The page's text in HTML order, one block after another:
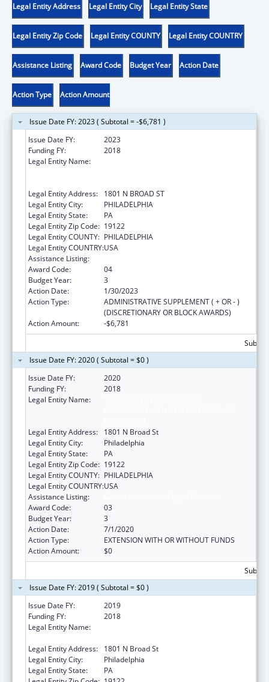
Legal Entity Address Legal Entity City Legal Entity State
Legal Entity Zip Code Legal Entity COUNTY Legal Entity COUNTRY
Assistance Listing Award Code Budget Year Action Date
Action Type Action Amount
Issue Date FY: 2023 ( Subtotal = -$6,781 )
Issue Date FY:
2023
Funding FY:
2018
Legal Entity Name:
Legal Entity Address:
1801 N BROAD ST
Legal Entity City:
PHILADELPHIA
Legal Entity State:
PA
Legal Entity Zip Code: 19122
Legal Entity COUNTY: PHILADELPHIA
Legal Entity COUNTRY:USA
Assistance Listing:
Award Code:
04
Budget Year:
3
Action Date:
1/30/2023
Action Type:
ADMINISTRATIVE SUPPLEMENT ( + OR - )
(DISCRETIONARY OR BLOCK AWARDS)
Action Amount:
-$6,781
Issue Date FY: 2020 ( Subtotal = $0 )
Issue Date FY:
2020
Funding FY:
2018
Legal Entity Name:
Legal Entity Address:
1801 N Broad St
Legal Entity City:
Philadelphia
Legal Entity State:
PA
Legal Entity Zip Code: 19122
Legal Entity COUNTY: PHILADELPHIA
Legal Entity COUNTRY:USA
Assistance Listing:
Award Code:
03
Budget Year:
3
Action Date:
7/1/2020
Action Type:
EXTENSION WITH OR WITHOUT FUNDS
Action Amount:
$0
Issue Date FY: 2019 ( Subtotal = $0 )
Issue Date FY:
2019
Funding FY:
2018
Legal Entity Name:
Legal Entity Address:
1801 N Broad St
Legal Entity City:
Philadelphia
Legal Entity State:
PA